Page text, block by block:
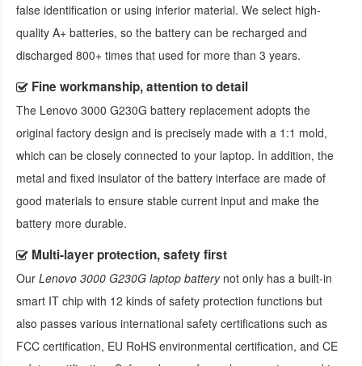
false identification or using inferior material. We select high-
quality A+ batteries, so the battery can be recharged and
discharged 800+ times that used for more than 3 years.
Fine workmanship, attention to detail
The Lenovo 3000 G230G battery replacement adopts the
original factory design and is precisely made with a 1:1 mold,
which can be closely connected to your laptop. In addition, the
metal and fixed insulator of the battery interface are made of
good materials to ensure stable current input and make the
battery more durable.
Multi-layer protection, safety first
Our Lenovo 3000 G230G laptop batterynot only has a built-in
smart IT chip with 12 kinds of safety protection functions but
also passes various international safety certifications such as
FCC certification, EU RoHS environmental certification, and CE